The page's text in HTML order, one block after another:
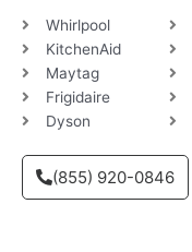
Whirlpool
KitchenAid
Maytag
Frigidaire
Dyson
(855) 920-0846